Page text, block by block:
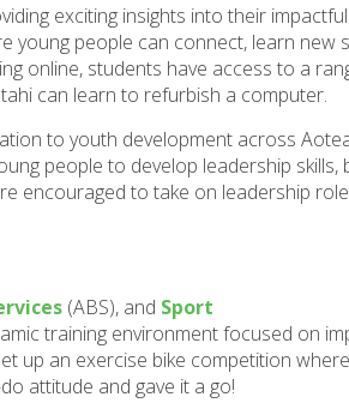
exciting insights into their impactful
young people can connect, learn new
online, students have access to a
can learn to refurbish a computer.
to youth development across
people to develop leadership skills,
encouraged to take on leadership
(ABS), and Sport
training environment focused on
up an exercise bike competition where
attitude and gave it a go!